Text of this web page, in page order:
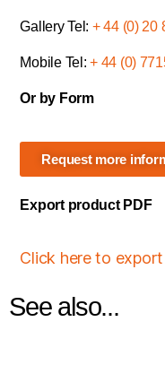
Gallery Tel: + 44 (0) 20
Mobile Tel:+ 44 (0)
Or by Form
Request more
Export product PDF
Click here to
See also...